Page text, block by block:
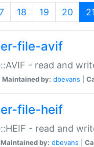
18 19 20 21
file-avif
- read and
Maintained by: dbevans
file-heif
- read and
Maintained by: dbevans